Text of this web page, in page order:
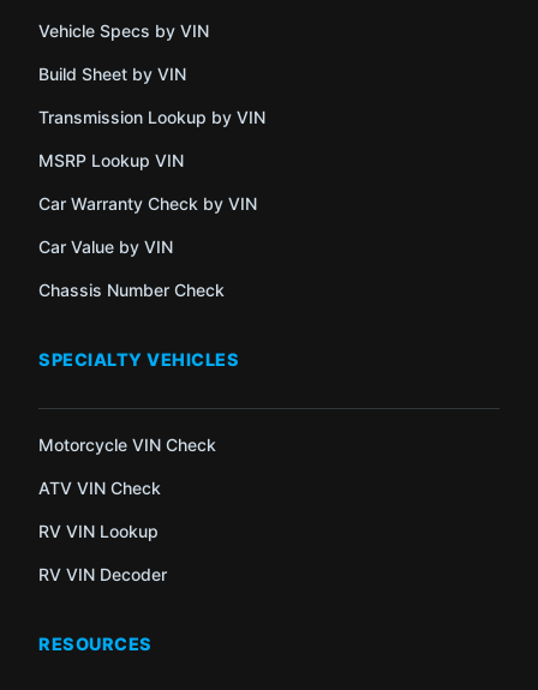
Vehicle Specs by VIN
Build Sheet by VIN
Transmission Lookup by VIN
MSRP Lookup VIN
Car Warranty Check by VIN
Car Value by VIN
Chassis Number Check
SPECIALTY VEHICLES
Motorcycle VIN Check
ATV VIN Check
RV VIN Lookup
RV VIN Decoder
RESOURCES